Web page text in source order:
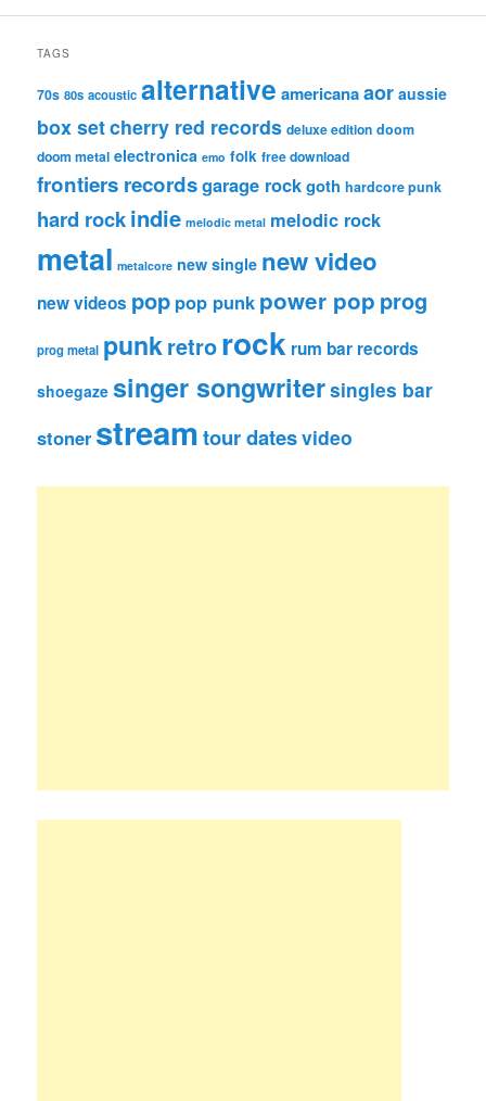
TAGS
70s 80s acoustic alternative americanaaor aussie
box setcherry red records deluxe edition doom
doom metal electronica emo folk free download
frontiers recordsgarage rockgoth hardcore punk
hard rockindie melodic metal melodic rock
metal metalcore new single new video
new videos pop pop punk power pop prog
prog metal punkretrorock rum bar records
shoegaze singer songwritersingles bar
stoner streamtour datesvideo